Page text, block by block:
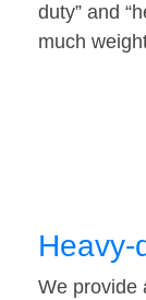
duty” and
much
Heavy-
We provide